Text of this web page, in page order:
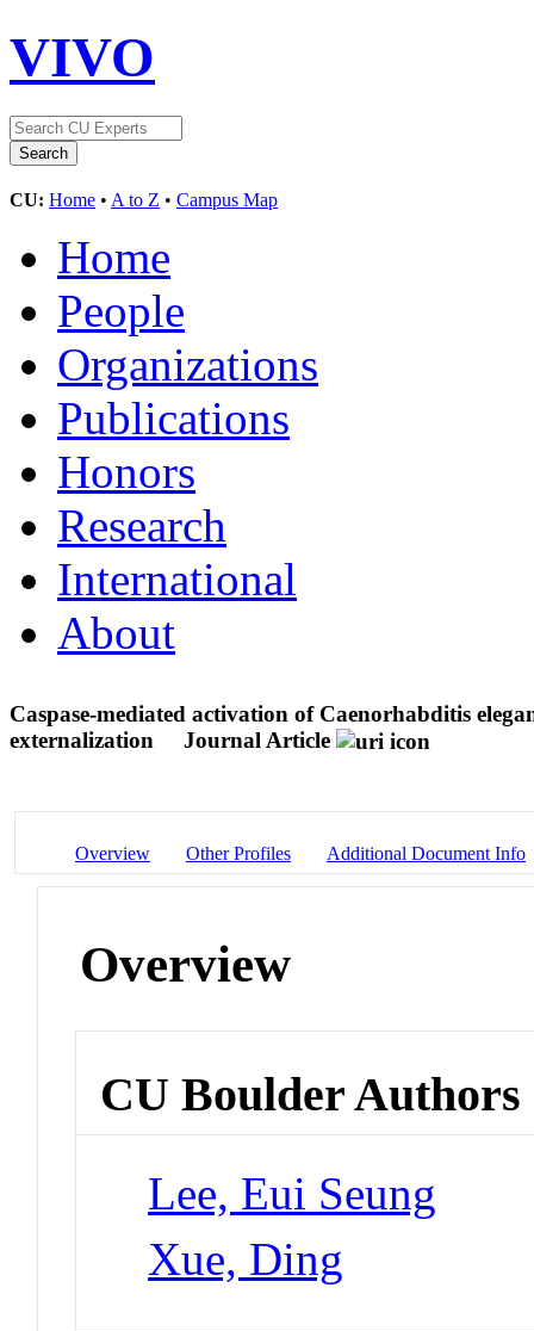
VIVO
CU: Home • A to Z • Campus Map
Home
People
Organizations
Publications
Honors
Research
International
About
Caspase-mediated activation of Caenorhabditis
externalization
Journal Article
Overview Other Profiles Additional Document Info
Overview
CU Boulder Authors
Lee, Eui Seung
Xue, Ding